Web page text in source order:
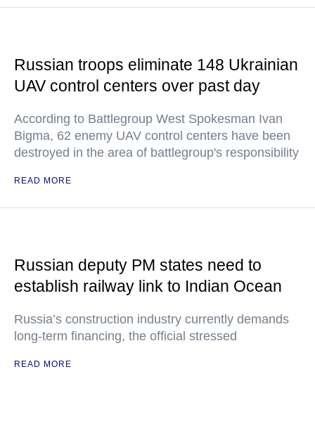
Russian troops eliminate 148 Ukrainian
UAV control centers over past day
According to Battlegroup West Spokesman Ivan
Bigma, 62 enemy UAV control centers have been
destroyed in the area of battlegroup's responsibility
READ MORE
Russian deputy PM states need to
establish railway link to Indian Ocean
Russia’s construction industry currently demands
long-term financing, the official stressed
READ MORE